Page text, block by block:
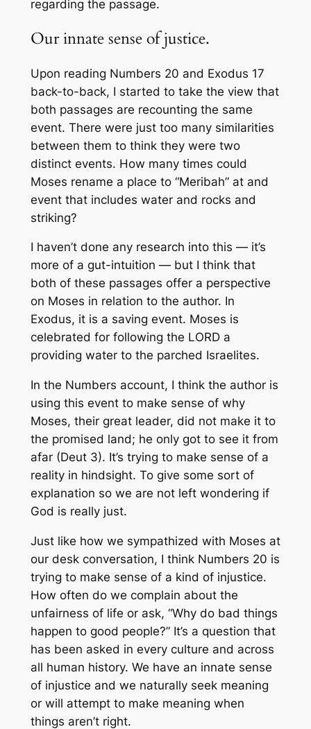
regarding the passage.
Our innate sense of justice.
Upon reading Numbers 20 and Exodus 17
back-to-back, I started to take the view that
both passages are recounting the same
event. There were just too many similarities
between them to think they were two
distinct events. How many times could
Moses rename a place to “Meribah” at and
event that includes water and rocks and
striking?
I haven’t done any research into this — it’s
more of a gut-intuition — but I think that
both of these passages offer a perspective
on Moses in relation to the author. In
Exodus, it is a saving event. Moses is
celebrated for following the LORD a
providing water to the parched Israelites.
In the Numbers account, I think the author is
using this event to make sense of why
Moses, their great leader, did not make it to
the promised land; he only got to see it from
afar (Deut 3). It’s trying to make sense of a
reality in hindsight. To give some sort of
explanation so we are not left wondering if
God is really just.
Just like how we sympathized with Moses at
our desk conversation, I think Numbers 20 is
trying to make sense of a kind of injustice.
How often do we complain about the
unfairness of life or ask, “Why do bad things
happen to good people?” It’s a question that
has been asked in every culture and across
all human history. We have an innate sense
of injustice and we naturally seek meaning
or will attempt to make meaning when
things aren’t right.